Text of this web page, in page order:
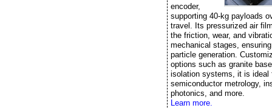
encoder,
supporting 40-kg payloads
travel. Its pressurized air
the friction, wear, and
mechanical stages,
particle generation.
options such as granite
isolation systems, it is ideal
semiconductor metrology,
photonics, and more.
Learn more.